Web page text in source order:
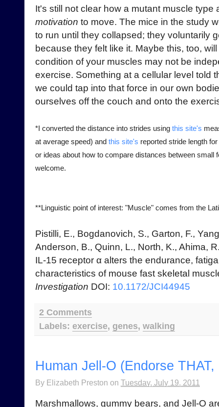
It's still not clear how a mutant muscle
motivation to move. The mice in the study
to run until they collapsed; they voluntarily
because they felt like it. Maybe this, too,
condition of your muscles may not be
exercise. Something at a cellular level told
we could tap into that force in our own
ourselves off the couch and onto the
*I converted the distance into strides using this site's
at average speed) and this site's reported stride length
or ideas about how to compare distances between small
welcome.
**Linguistic point of interest: "Muscle" comes from the
Pistilli, E., Bogdanovich, S., Garton, F.,
Anderson, B., Quinn, L., North, K., Ahima,
IL-15 receptor α alters the endurance,
characteristics of mouse fast skeletal
Investigation DOI: 10.1172/JCI44945
2 Comments
Labels: exercise, genes, walking
Human Jell-O (Endorse
By Elizabeth Preston on Tuesday, July 19, 2011
Marshmallows, gummy bears, and Jell-O